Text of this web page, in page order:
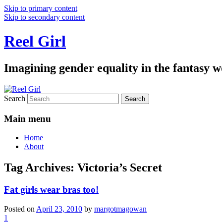
Skip to primary content
Skip to secondary content
Reel Girl
Imagining gender equality in the fantasy
Search
Main menu
Home
About
Tag Archives: Victoria’s Secret
Fat girls wear bras too!
Posted on April 23, 2010 by margotmagowan
1